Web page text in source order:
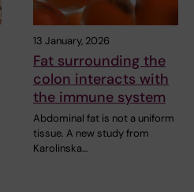
13 January, 2026
Fat surrounding the
colon interacts with
the immune system
Abdominal fat is not a uniform
tissue. A new study from
Karolinska…